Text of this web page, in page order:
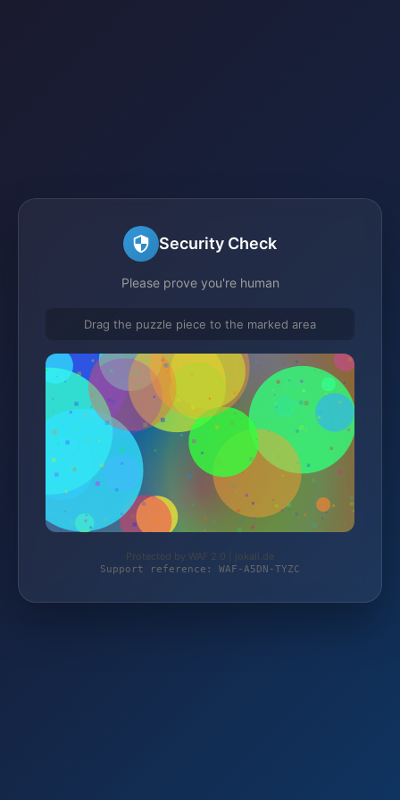
Security Check
Please prove you're human
Drag the puzzle piece to the marked area
Protected by WAF 2.0 | jokali.de
Support reference: WAF-A5DN-TYZC